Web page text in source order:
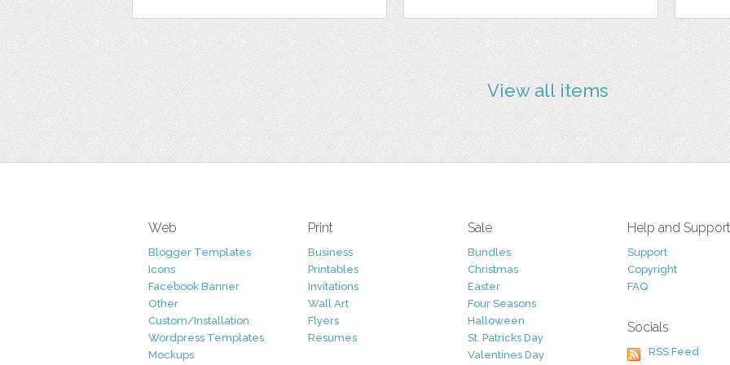
View all items
Web
Blogger Templates
Icons
Facebook Banner
Other
Custom/Installation
Wordpress Templates
Mockups
Print
Business
Printables
Invitations
Wall Art
Flyers
Resumes
Sale
Bundles
Christmas
Easter
Four Seasons
Halloween
St. Patricks Day
Valentines Day
Help and Support
Support
Copyright
FAQ
Socials
RSS Feed